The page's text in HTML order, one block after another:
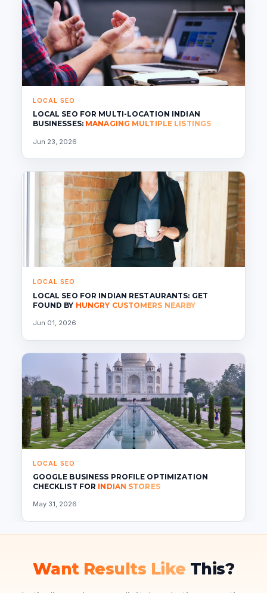
LOCAL SEO
LOCAL SEO FOR MULTI-LOCATION INDIAN
BUSINESSES: MANAGING MULTIPLE LISTINGS
Jun 23, 2026
LOCAL SEO
LOCAL SEO FOR INDIAN RESTAURANTS: GET
FOUND BY HUNGRY CUSTOMERS NEARBY
Jun 01, 2026
LOCAL SEO
GOOGLE BUSINESS PROFILE OPTIMIZATION
CHECKLIST FOR INDIAN STORES
May 31, 2026
Want Results Like This?